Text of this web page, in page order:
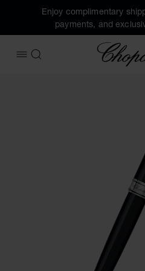
Enjoy complimentary
payments, and
OPEN MENU
SEARCH